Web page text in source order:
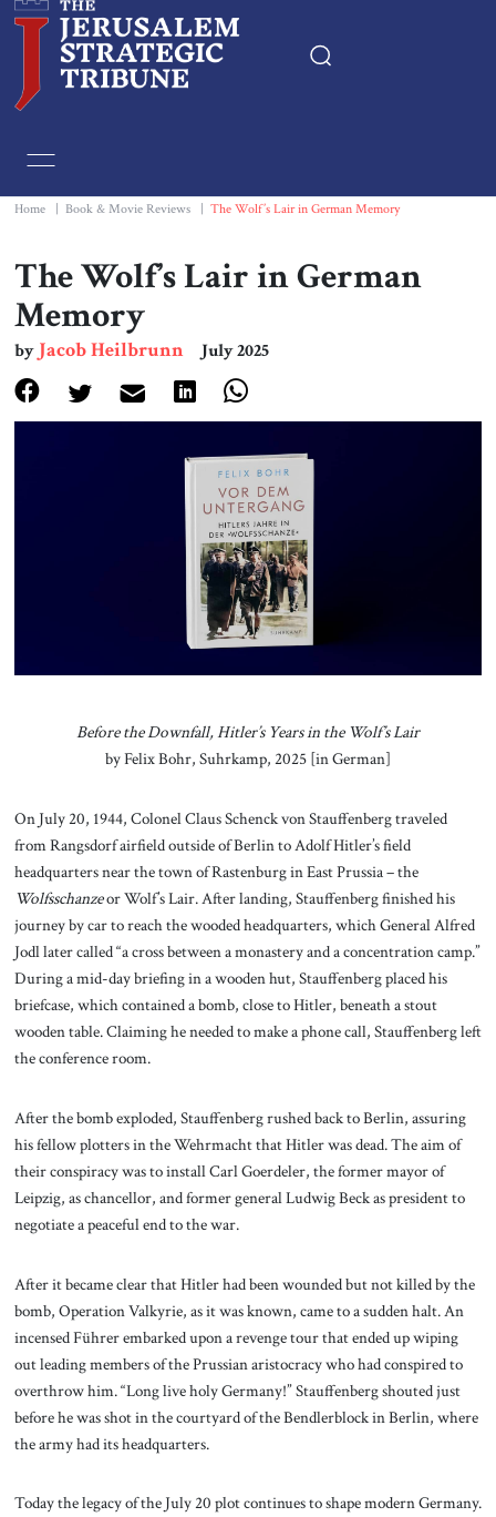
Essays
Editorials
Print
About Us
Contact
Home Book & Movie Reviews The Wolf’s Lair in German Memory
The Wolf’s Lair in German
Memory
byJacob Heilbrunn July 2025
Before the Downfall, Hitler’s Years in the Wolf’s Lair
by Felix Bohr, Suhrkamp, 2025 [in German]
On July 20, 1944, Colonel Claus Schenck von Stauffenberg traveled
from Rangsdorf airfield outside of Berlin to Adolf Hitler’s field
headquarters near the town of Rastenburg in East Prussia – the
Wolfsschanzeor Wolf’s Lair. After landing, Stauffenberg finished his
journey by car to reach the wooded headquarters, which General Alfred
Jodl later called “a cross between a monastery and a concentration camp.”
During a mid-day briefing in a wooden hut, Stauffenberg placed his
briefcase, which contained a bomb, close to Hitler, beneath a stout
wooden table. Claiming he needed to make a phone call, Stauffenberg left
the conference room.
After the bomb exploded, Stauffenberg rushed back to Berlin, assuring
his fellow plotters in the Wehrmacht that Hitler was dead. The aim of
their conspiracy was to install Carl Goerdeler, the former mayor of
Leipzig, as chancellor, and former general Ludwig Beck as president to
negotiate a peaceful end to the war.
After it became clear that Hitler had been wounded but not killed by the
bomb, Operation Valkyrie, as it was known, came to a sudden halt. An
incensed Führer embarked upon a revenge tour that ended up wiping
out leading members of the Prussian aristocracy who had conspired to
overthrow him. “Long live holy Germany!” Stauffenberg shouted just
before he was shot in the courtyard of the Bendlerblock in Berlin, where
the army had its headquarters.
Today the legacy of the July 20 plot continues to shape modern Germany.